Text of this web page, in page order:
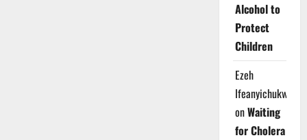
Alcohol to
Protect
Children
Ezeh
Ifeanyichukwu
onWaiting
for Cholera